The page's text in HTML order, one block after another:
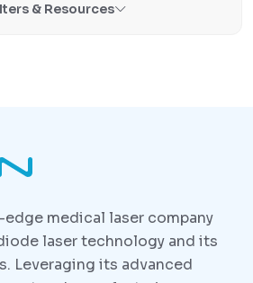
& Resources
medical laser company
laser technology and its
Leveraging its advanced